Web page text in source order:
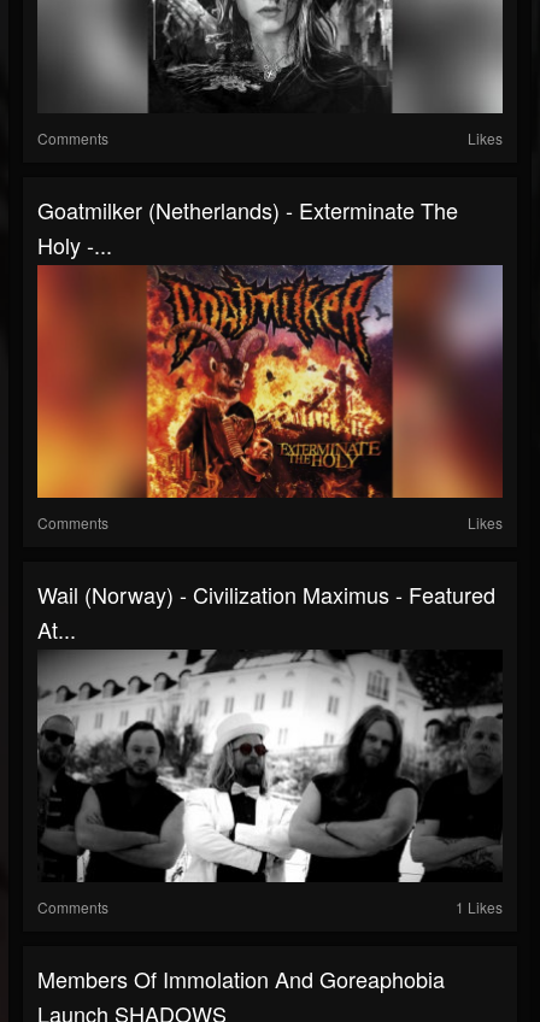
Comments Likes
Goatmilker (Netherlands) - Exterminate The
Holy -...
Comments Likes
Wail (Norway) - Civilization Maximus - Featured
At...
Comments 1 Likes
Members Of Immolation And Goreaphobia
Launch SHADOWS